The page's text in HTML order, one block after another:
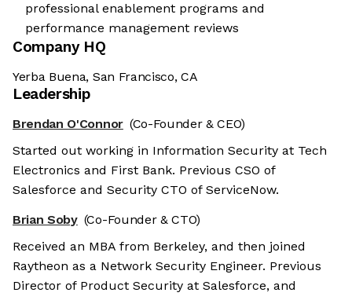
professional enablement programs and
performance management reviews
Company HQ
Yerba Buena, San Francisco, CA
Leadership
Brendan O'Connor (Co-Founder & CEO)
Started out working in Information Security at Tech
Electronics and First Bank. Previous CSO of
Salesforce and Security CTO of ServiceNow.
Brian Soby (Co-Founder & CTO)
Received an MBA from Berkeley, and then joined
Raytheon as a Network Security Engineer. Previous
Director of Product Security at Salesforce, and